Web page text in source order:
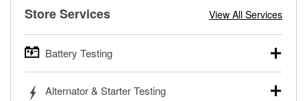
Store Services View All Services
Battery Testing
trucks, SUVs, commercial and heavy-duty vehicles, and
Alternator & Starter Testing